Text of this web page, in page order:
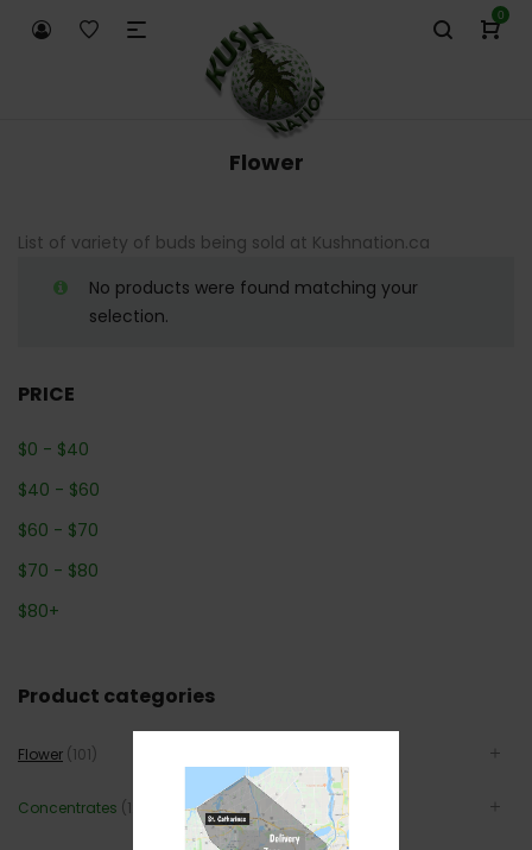
0
Flower
List of variety of buds being sold at Kushnation.ca
No products were found matching your
selection.
PRICE
$0 - $40
$40 - $60
$60 - $70
$70 - $80
$80+
Product categories
Flower (101)
Concentrates (12)